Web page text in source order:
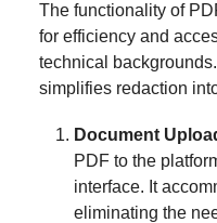
The functionality of
for efficiency and
technical
simplifies redaction
Document
PDF to the
interface. It
eliminating the